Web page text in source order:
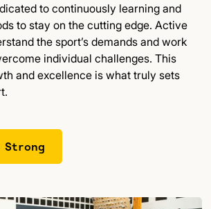
to continuously learning and
to stay on the cutting edge. Active
the sport’s demands and work
individual challenges. This
and excellence is what truly sets
Strong